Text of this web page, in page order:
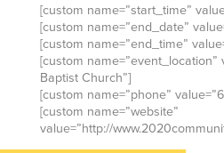
[custom name=”start_time”
[custom name=”end_date”
[custom name=”end_time”
[custom name=”event_location”
Baptist Church”]
[custom name=”phone”
[custom name=”website”
value=”http://